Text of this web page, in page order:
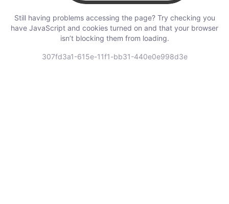
Still having problems accessing the page? Try checking you
have JavaScript and cookies turned on and that your browser
isn’t blocking them from loading.
307fd3a1-615e-11f1-bb31-440e0e998d3e